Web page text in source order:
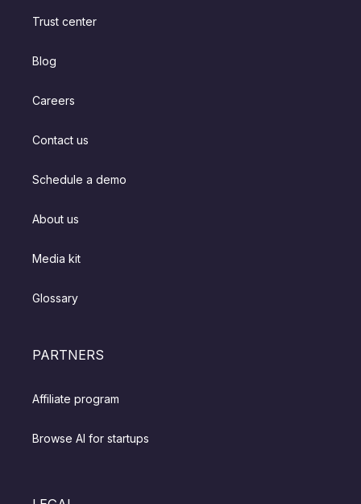
Trust center
Blog
Careers
Contact us
Schedule a demo
About us
Media kit
Glossary
PARTNERS
Affiliate program
Browse AI for startups